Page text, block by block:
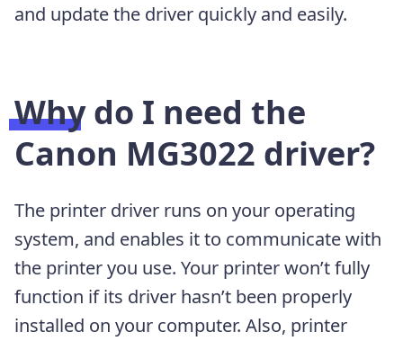
and update the driver quickly and easily.
Why do I need the
Canon MG3022 driver?
The printer driver runs on your operating
system, and enables it to communicate with
the printer you use. Your printer won’t fully
function if its driver hasn’t been properly
installed on your computer. Also, printer